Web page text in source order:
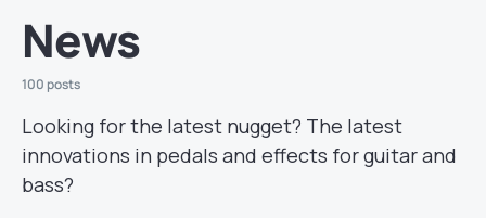
News
100 posts
Looking for the latest nugget? The latest
innovations in pedals and effects for guitar and
bass?